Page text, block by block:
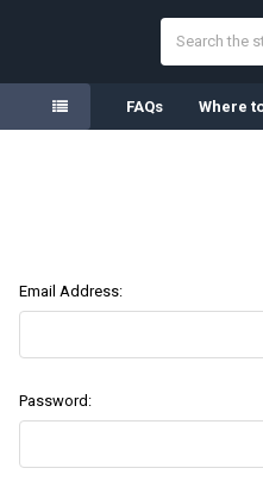
FAQs Where
Email Address:
Password: